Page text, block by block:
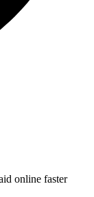
online faster